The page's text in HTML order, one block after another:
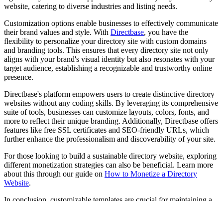
website, catering to diverse industries and listing needs.
Customization options enable businesses to effectively communicate
their brand values and style. With Directbase, you have the
flexibility to personalize your directory site with custom domains
and branding tools. This ensures that every directory site not only
aligns with your brand's visual identity but also resonates with your
target audience, establishing a recognizable and trustworthy online
presence.
Directbase's platform empowers users to create distinctive directory
websites without any coding skills. By leveraging its comprehensive
suite of tools, businesses can customize layouts, colors, fonts, and
more to reflect their unique branding. Additionally, Directbase offers
features like free SSL certificates and SEO-friendly URLs, which
further enhance the professionalism and discoverability of your site.
For those looking to build a sustainable directory website, exploring
different monetization strategies can also be beneficial. Learn more
about this through our guide on How to Monetize a Directory
Website.